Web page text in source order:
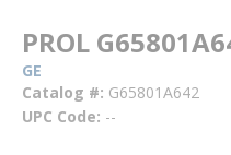
PROL
GE
Catalog # G65801A642
UPC Code --